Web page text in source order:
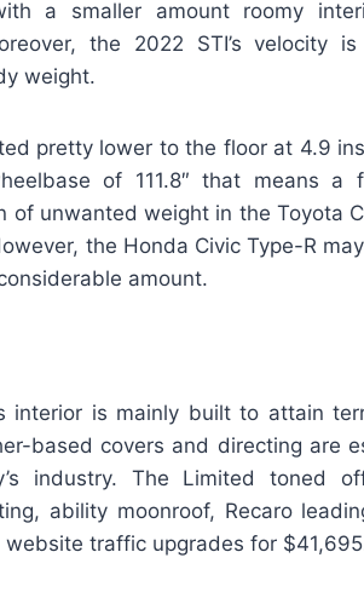
a smaller amount roomy
the 2022 STI’s velocity
weight.
pretty lower to the floor at 4.9
of 111.8″ that means a
of unwanted weight in the Toyota
the Honda Civic Type-R
amount.
interior is mainly built to attain
based covers and directing are
industry. The Limited toned
ability moonroof, Recaro
traffic upgrades for